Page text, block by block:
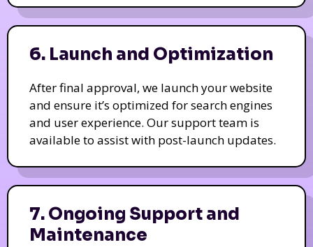
6. Launch and Optimization
After final approval, we launch your website
and ensure it’s optimized for search engines
and user experience. Our support team is
available to assist with post-launch updates.
7. Ongoing Support and
Maintenance